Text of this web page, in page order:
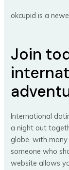
okcupid is a
Join
International
a night out
globe. with
someone who
website allows